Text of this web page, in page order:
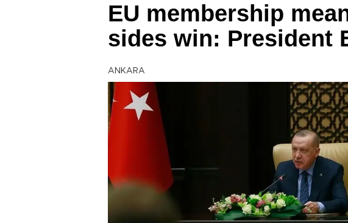
EU membership
sides win: President
ANKARA